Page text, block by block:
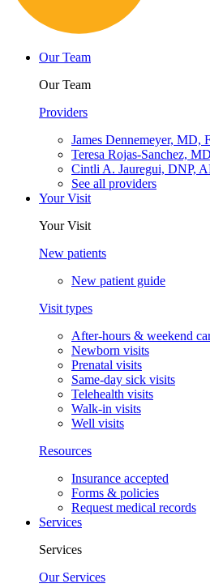
Our Team
Our Team
Providers
James Dennemeyer, MD,
Teresa Rojas-Sanchez, MD
Cintli A. Jauregui, DNP,
See all providers
Your Visit
Your Visit
New patients
New patient guide
Visit types
After-hours & weekend
Newborn visits
Prenatal visits
Same-day sick visits
Telehealth visits
Walk-in visits
Well visits
Resources
Insurance accepted
Forms & policies
Request medical records
Services
Services
Our Services